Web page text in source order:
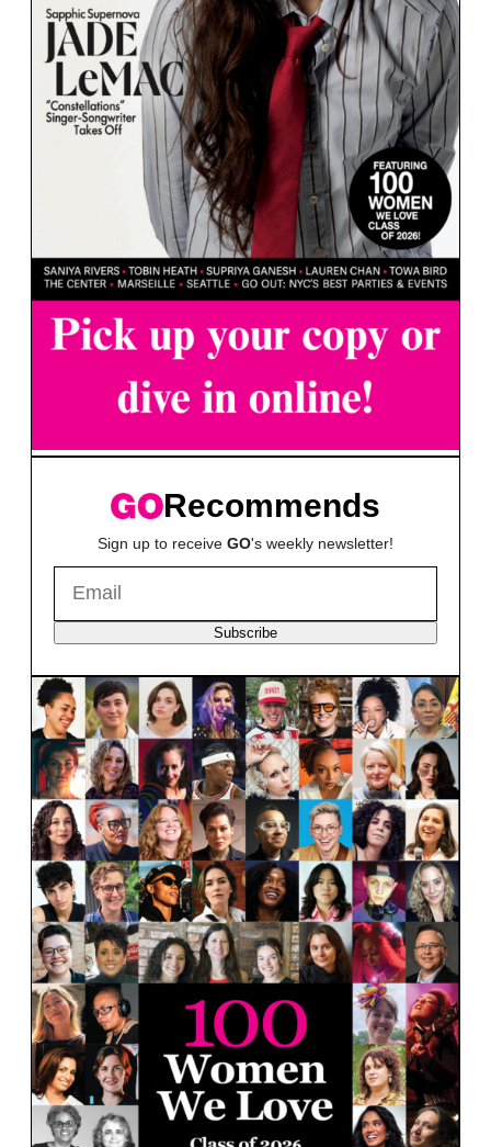
Recommends
Sign up to receive GO's weekly newsletter!
Subscribe